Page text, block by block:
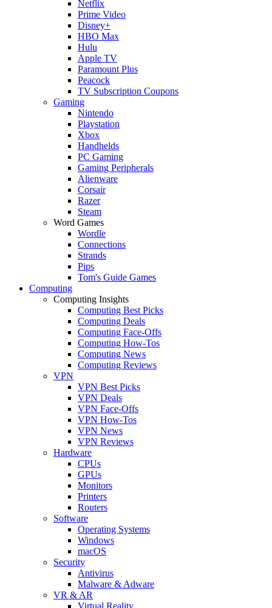
Netflix
Prime Video
Disney+
HBO Max
Hulu
Apple TV
Paramount Plus
Peacock
TV Subscription Coupons
Gaming
Nintendo
Playstation
Xbox
Handhelds
PC Gaming
Gaming Peripherals
Alienware
Corsair
Razer
Steam
Word Games
Wordle
Connections
Strands
Pips
Tom's Guide Games
Computing
Computing Insights
Computing Best Picks
Computing Deals
Computing Face-Offs
Computing How-Tos
Computing News
Computing Reviews
VPN
VPN Best Picks
VPN Deals
VPN Face-Offs
VPN How-Tos
VPN News
VPN Reviews
Hardware
CPUs
GPUs
Monitors
Printers
Routers
Software
Operating Systems
Windows
macOS
Security
Antivirus
Malware & Adware
VR & AR
Virtual Reality